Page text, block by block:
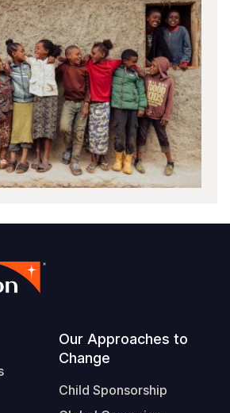
Our Approaches to
Change
Child Sponsorship